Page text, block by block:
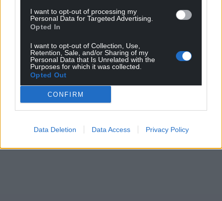
I want to opt-out of processing my
Personal Data for Targeted Advertising.
Opted In
I want to opt-out of Collection, Use,
Retention, Sale, and/or Sharing of my
Personal Data that Is Unrelated with the
Purposes for which it was collected.
Opted Out
CONFIRM
Data Deletion Data Access Privacy Policy